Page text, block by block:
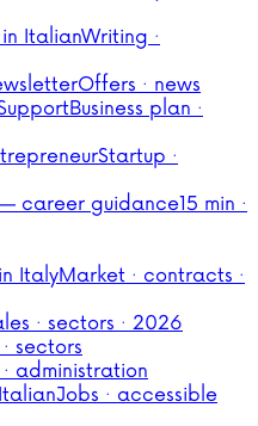
ItalianWriting ·
Offers · news
Business plan ·
Startup ·
career guidance15 min ·
ItalyMarket · contracts ·
· sectors · 2026
sectors
administration
Jobs · accessible